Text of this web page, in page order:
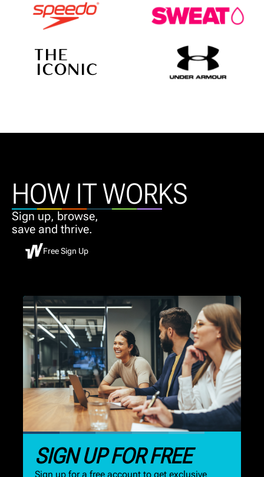
HOW IT WORKS
Sign up, browse,
save and thrive.
Free Sign Up
SIGN UP FOR FREE
Sign up for a free account to get exclusive